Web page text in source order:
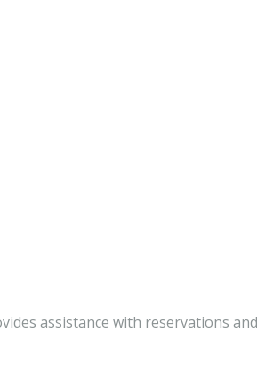
assistance with reservations